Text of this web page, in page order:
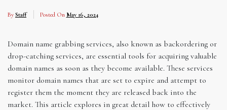
By Staff Posted On May 16, 2024
Domain name grabbing services, also known as backordering or
drop-catching services, are essential tools for acquiring valuable
domain names as soon as they become available. These services
monitor domain names that are set to expire and attempt to
register them the moment they are released back into the
market. This article explores in great detail how to effectively